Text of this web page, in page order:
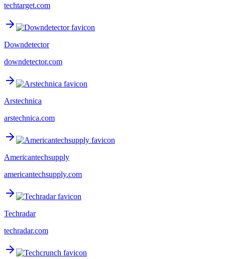
techtarget.com
Downdetector
downdetector.com
Arstechnica
arstechnica.com
Americantechsupply
americantechsupply.com
Techradar
techradar.com